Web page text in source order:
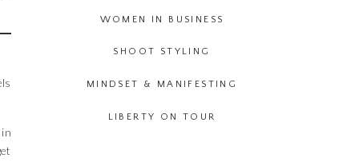
LIBERTY ON TOUR
MINDSET & MANIFESTING
SHOOT STYLING
WOMEN IN BUSINESS